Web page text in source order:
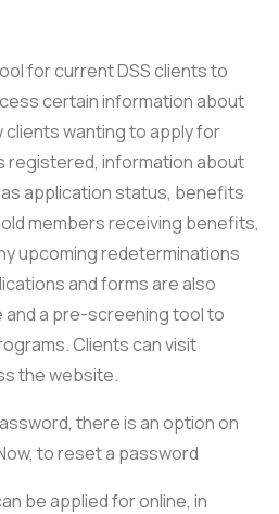
for current DSS clients to
certain information about
wanting to apply for
registered, information about
application status, benefits
members receiving benefits,
upcoming redeterminations
and forms are also
and a pre-screening tool to
Clients can visit
the website.
there is an option on
to reset a password
be applied for online, in